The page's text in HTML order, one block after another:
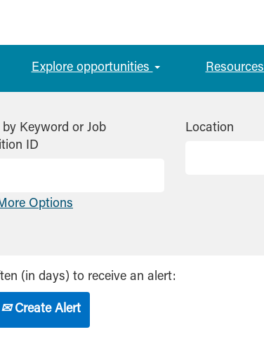
Explore opportunities Resources
by Keyword or Job
ID
Location
Options
(in days) to receive an alert:
Create Alert